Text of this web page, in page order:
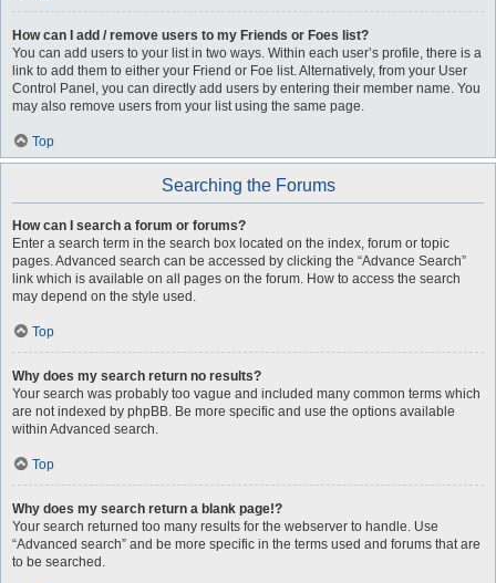
How can I add / remove users to my Friends or Foes list?
You can add users to your list in two ways. Within each user’s profile, there is a
link to add them to either your Friend or Foe list. Alternatively, from your User
Control Panel, you can directly add users by entering their member name. You
may also remove users from your list using the same page.
Top
Searching the Forums
How can I search a forum or forums?
Enter a search term in the search box located on the index, forum or topic
pages. Advanced search can be accessed by clicking the “Advance Search”
link which is available on all pages on the forum. How to access the search
may depend on the style used.
Top
Why does my search return no results?
Your search was probably too vague and included many common terms which
are not indexed by phpBB. Be more specific and use the options available
within Advanced search.
Top
Why does my search return a blank page!?
Your search returned too many results for the webserver to handle. Use
“Advanced search” and be more specific in the terms used and forums that are
to be searched.